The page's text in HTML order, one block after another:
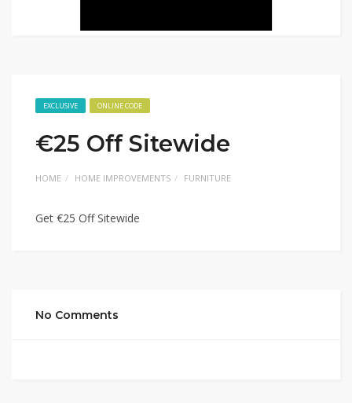
EXCLUSIVE ONLINE CODE
€25 Off Sitewide
HOME HOME IMPROVEMENTS FURNITURE
Get €25 Off Sitewide
No Comments